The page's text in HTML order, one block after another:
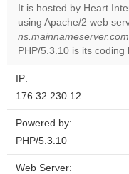
It is hosted by Heart
using Apache/2 web
ns.mainnameserver.com
PHP/5.3.10 is its
IP:
176.32.230.12
Powered by:
PHP/5.3.10
Web Server: